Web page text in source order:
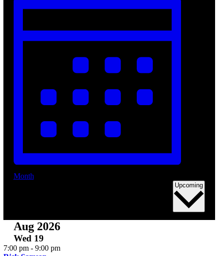
Month
Upcoming
Aug 2026
Wed 19
7:00 pm- 9:00 pm